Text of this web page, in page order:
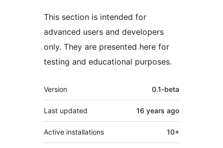
This section is intended for
advanced users and developers
only. They are presented here for
testing and educational purposes.
Meta
Version 0.1-beta
Last updated 16 years ago
Active installations 10+